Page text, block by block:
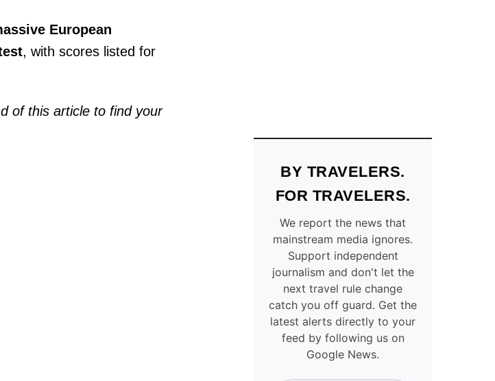
European
, with scores listed for
of this article to find your
BY TRAVELERS.
FOR TRAVELERS.
We report the news that
mainstream media ignores.
Support independent
journalism and don't let the
next travel rule change
catch you off guard. Get the
latest alerts directly to your
feed by following us on
Google News.